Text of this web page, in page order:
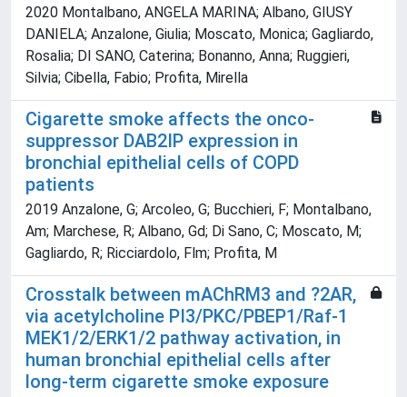
2020 Montalbano, ANGELA MARINA; Albano, GIUSY
DANIELA; Anzalone, Giulia; Moscato, Monica; Gagliardo,
Rosalia; DI SANO, Caterina; Bonanno, Anna; Ruggieri,
Silvia; Cibella, Fabio; Profita, Mirella
Cigarette smoke affects the onco-
suppressor DAB2IP expression in
bronchial epithelial cells of COPD
patients
2019 Anzalone, G; Arcoleo, G; Bucchieri, F; Montalbano,
Am; Marchese, R; Albano, Gd; Di Sano, C; Moscato, M;
Gagliardo, R; Ricciardolo, Flm; Profita, M
Crosstalk between mAChRM3 and ?2AR,
via acetylcholine PI3/PKC/PBEP1/Raf-1
MEK1/2/ERK1/2 pathway activation, in
human bronchial epithelial cells after
long-term cigarette smoke exposure